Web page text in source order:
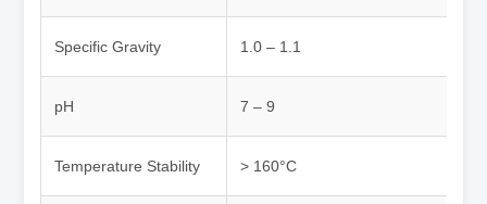
Specific Gravity 1.0 – 1.1
pH 7 – 9
Temperature Stability > 160°C